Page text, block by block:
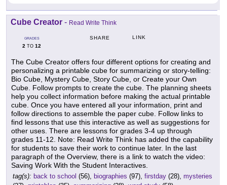
Cube Creator - Read Write Think
GRADES
2 TO 12
SHARE LINK
The Cube Creator offers four different options for creating and
personalizing a printable cube for summarizing or story-telling:
Bio Cube, Mystery Cube, Story Cube, or Create your Own
Cube. Follow prompts to create the cube. The planning sheets
help you collect information before making the actual printable
cube. Once you have entered all your information, print and
follow directions to assemble the paper cube. Follow links to
find lessons that use this interactive as well as suggestions for
other uses. There are lessons for grades 3-4 up through
grades 11-12. Note: Read Write Think has added the capability
for students to save their work to continue later. In the last
paragraph of the Overview, there is a link to watch the video:
Saving Work With the Student Interactives.
tag(s): back to school (56), biographies (97), firstday (28), mysteries